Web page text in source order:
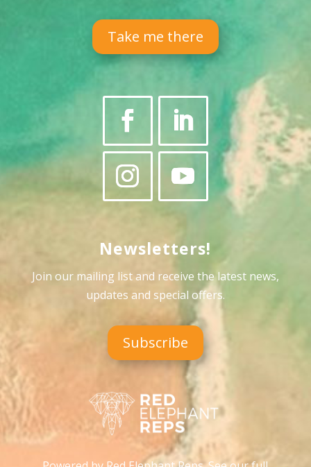
Take me there
Newsletters!
Join our mailing list and receive the latest news,
updates and special offers.
Subscribe